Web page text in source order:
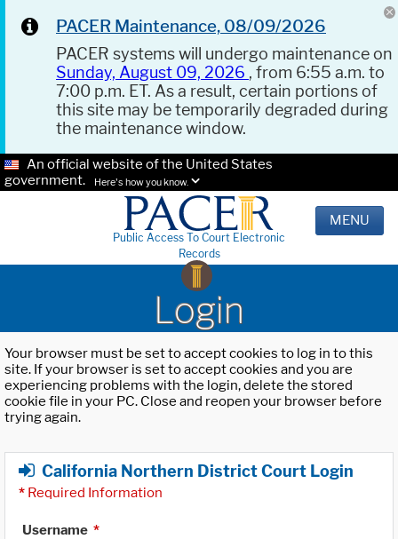
PACER Maintenance, 08/09/2026
PACER systems will undergo maintenance on
Sunday, August 09, 2026 , from 6:55 a.m. to
7:00 p.m. ET. As a result, certain portions of
this site may be temporarily degraded during
the maintenance window.
An official website of the United States
government.
Here's how you know.
Public Access To Court Electronic
Records
MENU
Login
Your browser must be set to accept cookies to log in to this
site. If your browser is set to accept cookies and you are
experiencing problems with the login, delete the stored
cookie file in your PC. Close and reopen your browser before
trying again.
California Northern District Court Login
* Required Information
Username *